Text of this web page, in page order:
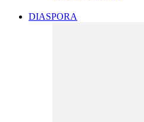
DIASPORA